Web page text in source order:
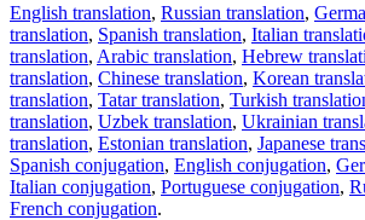
English translation, Russian translation,
translation, Spanish translation, Italian
translation, Arabic translation, Hebrew
translation, Chinese translation, Korean
translation, Tatar translation, Turkish
translation, Uzbek translation, Ukrainian
translation, Estonian translation, Japanese
Spanish conjugation, English conjugation,
Italian conjugation, Portuguese conjugation,
French conjugation.